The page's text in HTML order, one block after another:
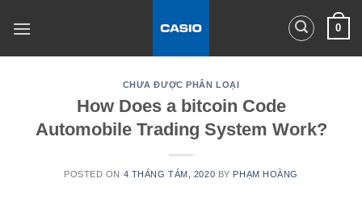
0
CHƯA ĐƯỢC PHÂN LOẠI
How Does a bitcoin Code
Automobile Trading System Work?
POSTED ON 4 THÁNG TÁM, 2020 BY PHẠM HOÀNG